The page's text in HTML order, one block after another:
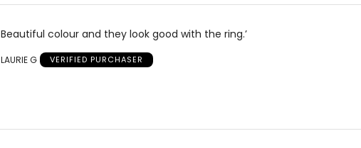
Beautiful colour and they look good with the ring.’
LAURIE G VERIFIED PURCHASER